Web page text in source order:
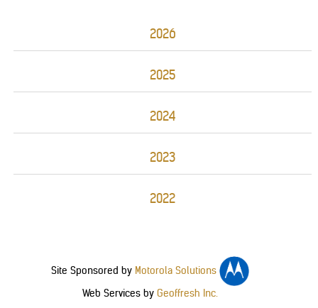
2026
2025
2024
2023
2022
Site Sponsored by Motorola Solutions
Web Services by Geoffresh Inc.